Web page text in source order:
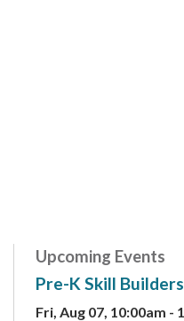
Upcoming Events
Pre-K Skill Builders
Fri, Aug 07, 10:00am -